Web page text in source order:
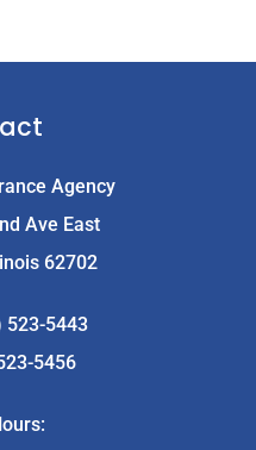
Agency
Ave East
62702
523-5443
5456